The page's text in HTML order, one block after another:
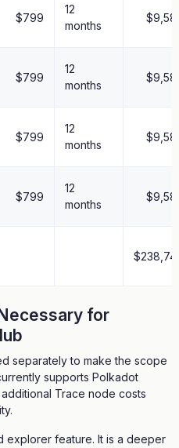
$799
12
months
$799
12
months
$799
12
months
$799
12
months
for
separately to make the scope
supports Polkadot
Trace node costs
explorer feature. It is a deeper